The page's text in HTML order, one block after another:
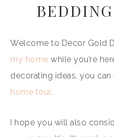
Welcome to Decor Gold
my home while you’re
decorating ideas, you
home tour.
I hope you will also